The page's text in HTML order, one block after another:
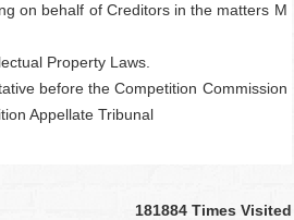
on behalf of Creditors in the matters M
Property Laws.
before the Competition Commission
Appellate Tribunal
181884 Times Visited